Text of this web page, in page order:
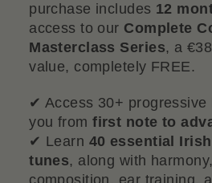
purchase includes 12
access to our Complete
Masterclass Series, a
value, completely FREE.
✔ Access 30+ progressive
you fromfirst note to
✔ Learn 40 essential
tunes, along with